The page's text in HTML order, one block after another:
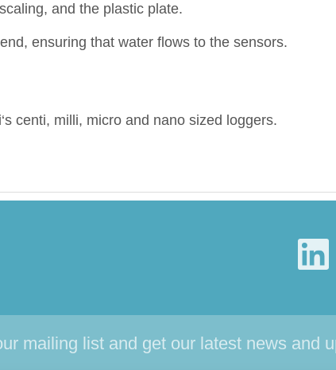
and the plastic plate.
ensuring that water flows to the sensors.
centi, milli, micro and nano sized loggers.
mailing list and get our latest news and